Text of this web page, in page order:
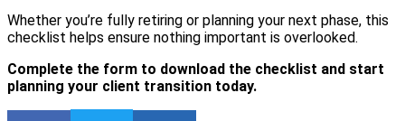
Whether you’re fully retiring or planning your next phase, this
checklist helps ensure nothing important is overlooked.
Complete the form to download the checklist and start
planning your client transition today.